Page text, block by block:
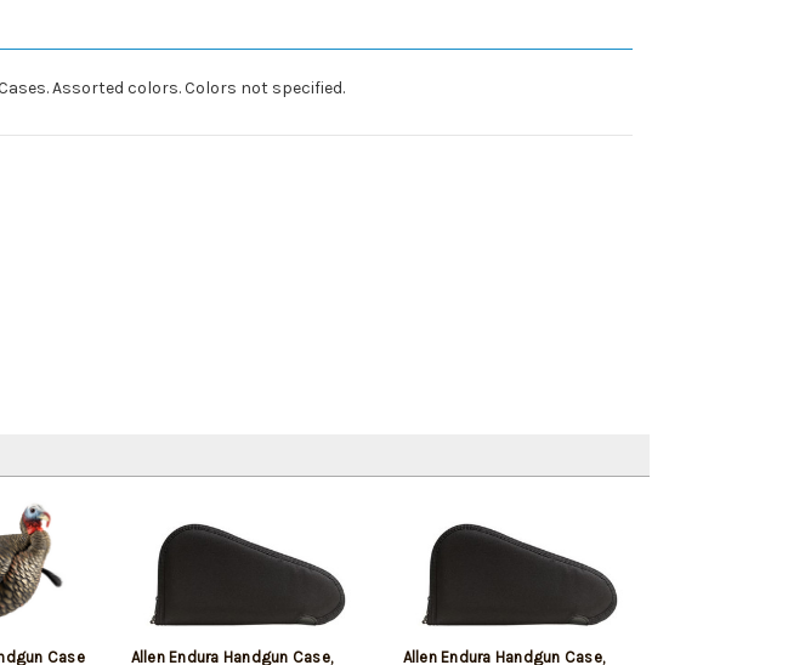
Assorted colors. Colors not specified.
Case
Allen Endura Handgun Case,
Allen Endura Handgun Case,